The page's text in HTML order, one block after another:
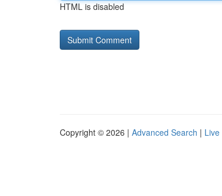
HTML is disabled
Copyright © 2026 | Advanced Search | Live